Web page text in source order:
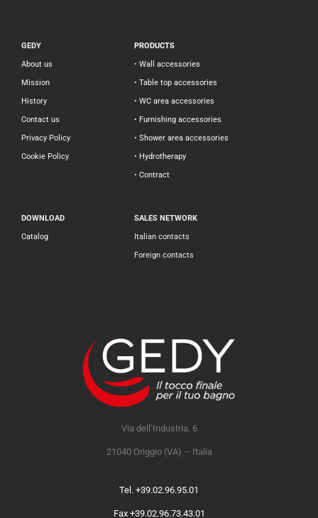
GEDY
About us
Mission
History
Contact us
Privacy Policy
Cookie Policy
PRODUCTS
• Wall accessories
• Table top accessories
• WC area accessories
• Furnishing accessories
• Shower area accessories
• Hydrotherapy
• Contract
DOWNLOAD
Catalog
SALES NETWORK
Italian contacts
Foreign contacts
Via dell’Industria, 6
21040 Origgio (VA) – Italia
Tel. +39.02.96.95.01
Fax +39.02.96.73.43.01